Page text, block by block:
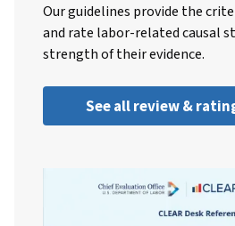
Our guidelines provide the
and rate labor-related causal
strength of their evidence.
See all review &